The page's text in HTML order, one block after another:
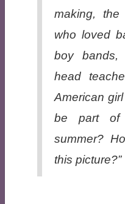
making,
who loved
boy
head
American
be part of
summer?
this picture?”